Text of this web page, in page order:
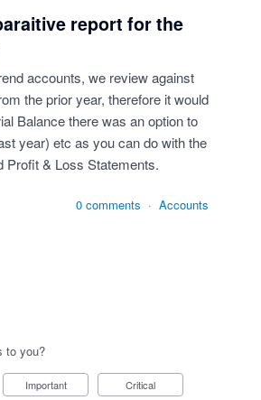
report for the
accounts, we review against
the prior year, therefore it would
Balance there was an option to
year) etc as you can do with the
Profit & Loss Statements.
0 comments · Accounts
to you?
Important Critical